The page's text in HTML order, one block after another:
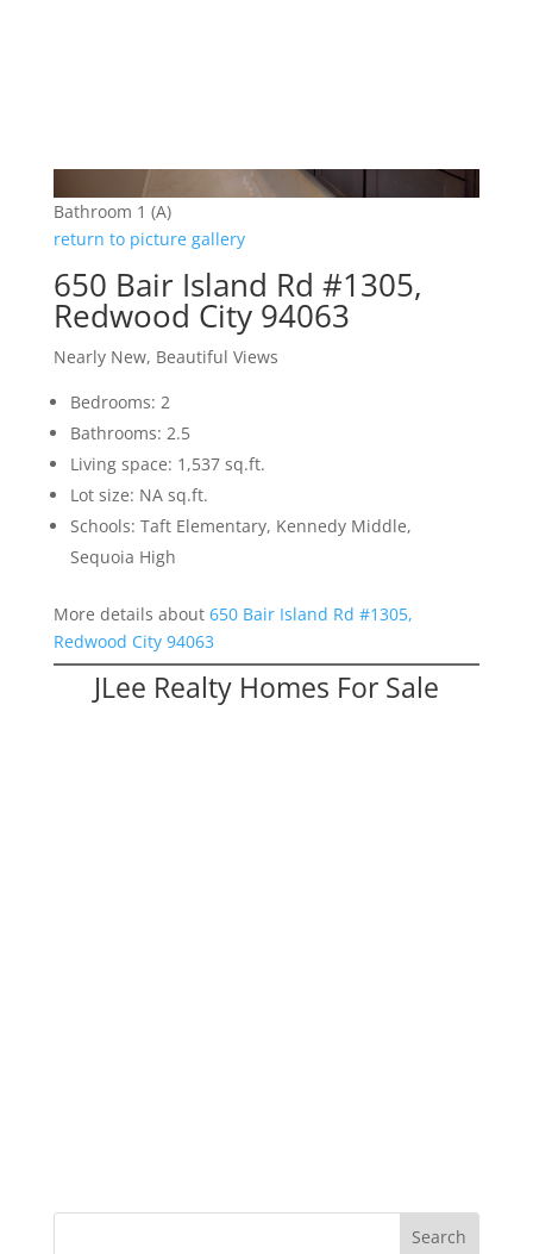
Bathroom 1 (A)
return to picture gallery
650 Bair Island Rd #1305,
Redwood City 94063
Nearly New, Beautiful Views
Bedrooms: 2
Bathrooms: 2.5
Living space: 1,537 sq.ft.
Lot size: NA sq.ft.
Schools: Taft Elementary, Kennedy Middle,
Sequoia High
More details about 650 Bair Island Rd #1305,
Redwood City 94063
JLee Realty Homes For Sale